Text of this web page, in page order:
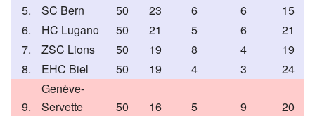
5.
SC Bern 50 23 6 6
15
6.
HC Lugano 50 21 5 6
21
7.
ZSC Lions 50 19 8 4
19
8.
EHC Biel 50 19 4 3 24
9.
Genève-
Servette
50 16 5 9 20